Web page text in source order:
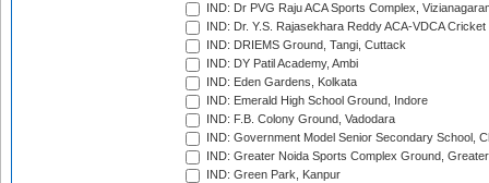
IND: Dr PVG Raju ACA Sports Complex,
IND: Dr. Y.S. Rajasekhara Reddy ACA-VDCA
IND: DRIEMS Ground, Tangi, Cuttack
IND: DY Patil Academy, Ambi
IND: Eden Gardens, Kolkata
IND: Emerald High School Ground, Indore
IND: F.B. Colony Ground, Vadodara
IND: Government Model Senior Secondary School,
IND: Greater Noida Sports Complex Ground,
IND: Green Park, Kanpur